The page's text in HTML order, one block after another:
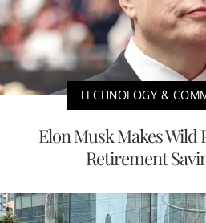
TECHNOLOGY &
Elon Musk Makes
Retirement